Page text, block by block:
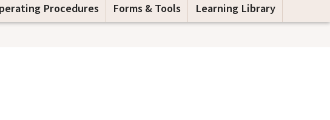
Procedures Forms & Tools Learning Library